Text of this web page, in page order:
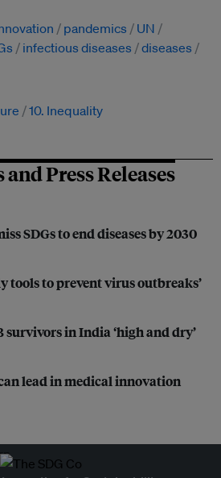
pandemics
UN
infectious diseases
diseases
10. Inequality
Press Releases
SDGs to end diseases by 2030
tools to prevent virus outbreaks’
survivors in India ‘high and dry’
lead in medical innovation